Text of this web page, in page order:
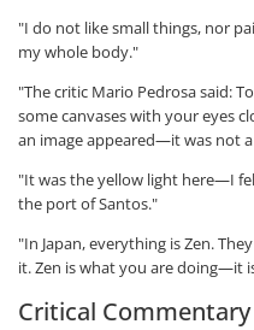
"I do not like small things, nor
my whole body."
"The critic Mario Pedrosa said:
some canvases with your eyes
an image appeared—it was not
"It was the yellow light here—I
the port of Santos."
"In Japan, everything is Zen.
it. Zen is what you are doing—it
Critical Commentary